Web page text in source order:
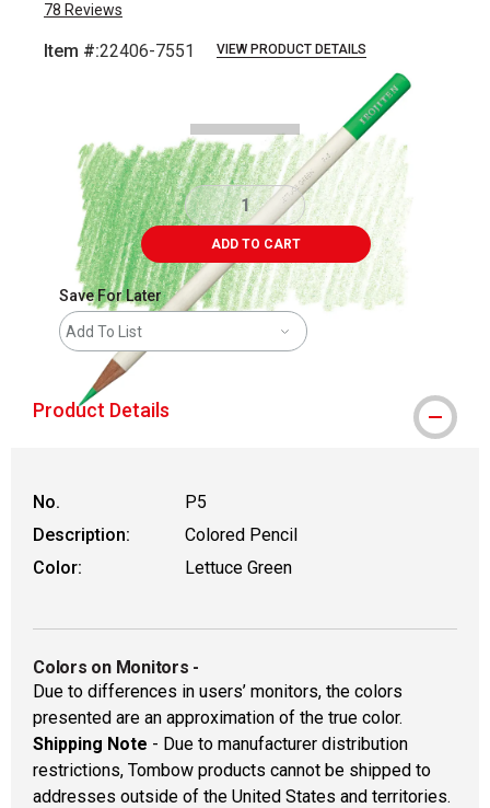
78 Reviews
Item #:22406-7551 VIEW PRODUCT DETAILS
ADD TO CART
Save For Later
Add To List
Product Details
No.
P5
Description:
Colored Pencil
Color:
Lettuce Green
Colors on Monitors -
Due to differences in users’ monitors, the colors
presented are an approximation of the true color.
Shipping Note - Due to manufacturer distribution
restrictions, Tombow products cannot be shipped to
addresses outside of the United States and territories.